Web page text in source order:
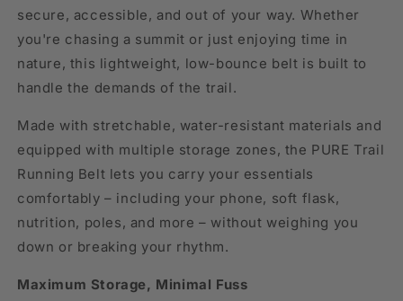
secure, accessible, and out of your way. Whether
you're chasing a summit or just enjoying time in
nature, this lightweight, low-bounce belt is built to
handle the demands of the trail.
Made with stretchable, water-resistant materials and
equipped with multiple storage zones, the PURE Trail
Running Belt lets you carry your essentials
comfortably – including your phone, soft flask,
nutrition, poles, and more – without weighing you
down or breaking your rhythm.
Maximum Storage, Minimal Fuss